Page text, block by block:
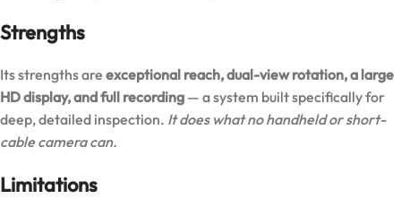
Strengths
Its strengths are exceptional reach, dual-view rotation, a large
HD display, and full recording — a system built specifically for
deep, detailed inspection. It does what no handheld or short-
cable camera can.
Limitations